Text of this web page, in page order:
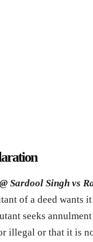
Sardool Singh vs
of a deed wants
seeks annulment
illegal or that it is